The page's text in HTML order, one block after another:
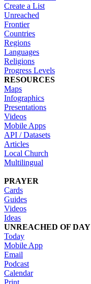
Create a List
Unreached
Frontier
Countries
Regions
Languages
Religions
Progress Levels
RESOURCES
Maps
Infographics
Presentations
Videos
Mobile Apps
API / Datasets
Articles
Local Church
Multilingual
PRAYER
Cards
Guides
Videos
Ideas
UNREACHED OF DAY
Today
Mobile App
Email
Podcast
Calendar
Print